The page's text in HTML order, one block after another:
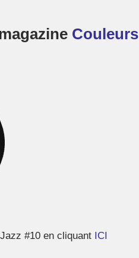
Couleurs
#10 en cliquant ICI